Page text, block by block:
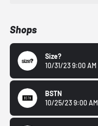
Shops
Size?
10/31/23 9:00 AM
BSTN
10/25/23 9:00 AM